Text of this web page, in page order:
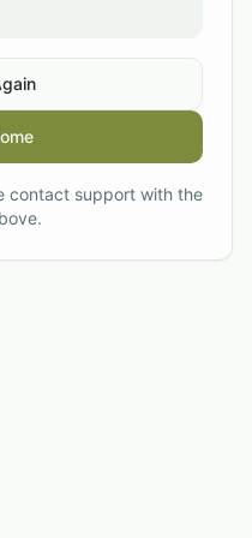
contact support with the